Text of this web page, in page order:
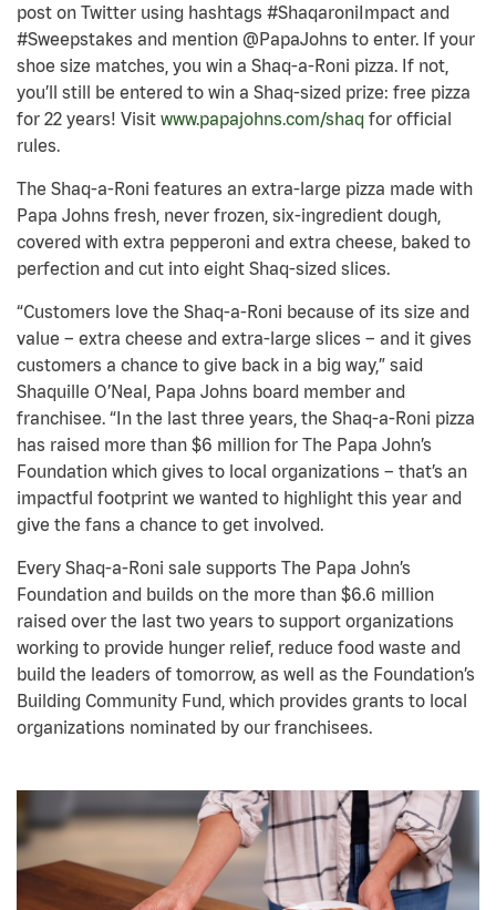
post on Twitter using hashtags #ShaqaroniImpact and
#Sweepstakes and mention @PapaJohns to enter. If your
shoe size matches, you win a Shaq-a-Roni pizza. If not,
you’ll still be entered to win a Shaq-sized prize: free pizza
for 22 years! Visit www.papajohns.com/shaq for official
rules
The Shaq-a-Roni features an extra-large pizza made with
Papa Johns fresh, never frozen, six-ingredient dough,
covered with extra pepperoni and extra cheese, baked to
perfection and cut into eight Shaq-sized slices.
“Customers love the Shaq-a-Roni because of its size and
value – extra cheese and extra-large slices – and it gives
customers a chance to give back in a big way,” said
Shaquille O’Neal, Papa Johns board member and
franchisee. “In the last three years, the Shaq-a-Roni pizza
has raised more than $6 million for The Papa John’s
Foundation which gives to local organizations – that’s an
impactful footprint we wanted to highlight this year and
give the fans a chance to get involved.
Every Shaq-a-Roni sale supports The Papa John’s
Foundation and builds on the more than $6.6 million
raised over the last two years to support organizations
working to provide hunger relief, reduce food waste and
build the leaders of tomorrow, as well as the Foundation’s
Building Community Fund, which provides grants to local
organizations nominated by our franchisees.